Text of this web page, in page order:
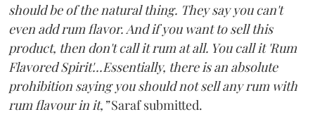
should be of the natural thing. They say you can't
even add rum flavor. And if you want to sell this
product, then don't call it rum at all. You call it 'Rum
Flavored Spirit'...Essentially, there is an absolute
prohibition saying you should not sell any rum with
rum flavour in it,”Saraf submitted.